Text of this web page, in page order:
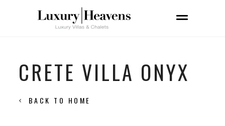
CRETE VILLA ONYX
BACK TO HOME